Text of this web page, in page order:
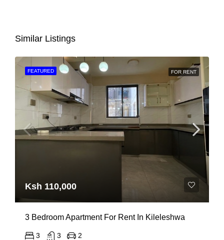
Similar Listings
FEATURED FOR RENT
Ksh 110,000
3 Bedroom Apartment For Rent In Kileleshwa
3 3 2